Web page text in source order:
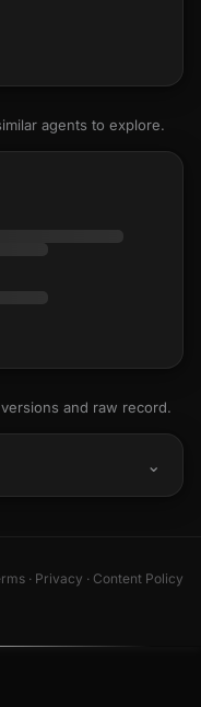
agents to explore.
and raw record.
· Privacy · Content Policy